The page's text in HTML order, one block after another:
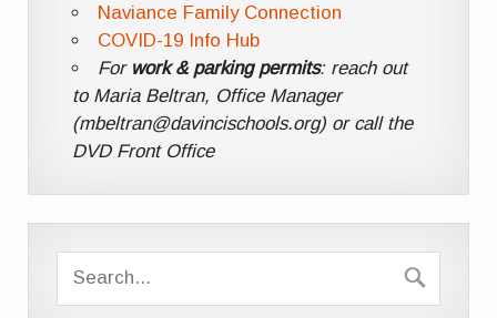
Naviance Family Connection
COVID-19 Info Hub
For work & parking permits: reach out
to Maria Beltran, Office Manager
(mbeltran@davincischools.org) or call the
DVD Front Office